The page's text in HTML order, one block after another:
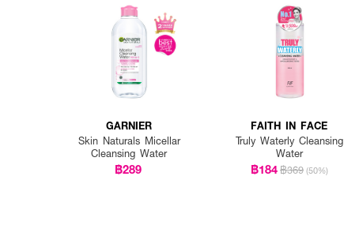
GARNIER
Skin Naturals Micellar
Cleansing Water
฿289
FAITH IN FACE
Truly Waterly Cleansing
Water
฿184฿369 (50%)